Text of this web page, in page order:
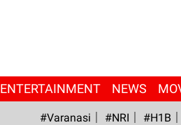
ENTERTAINMENT NEWS
#Varanasi #NRI #H1B